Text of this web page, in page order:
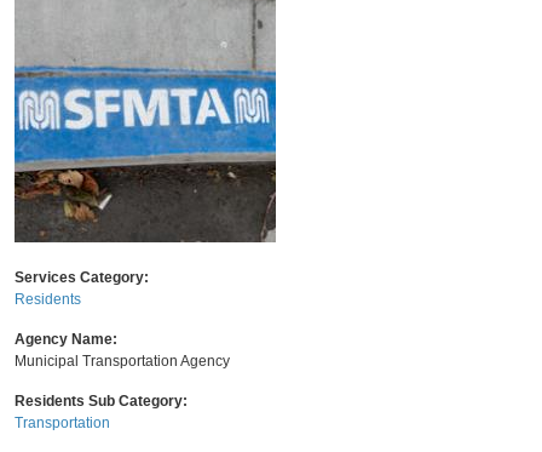
Services Category:
Residents
Agency Name:
Municipal Transportation Agency
Residents Sub Category:
Transportation